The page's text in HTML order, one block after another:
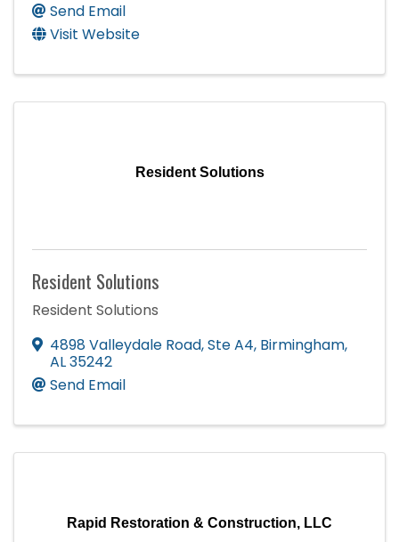
Send Email
Visit Website
Resident Solutions
Resident Solutions
Resident Solutions
4898 Valleydale Road, Ste A4, Birmingham,
AL35242
Send Email
Rapid Restoration & Construction, LLC